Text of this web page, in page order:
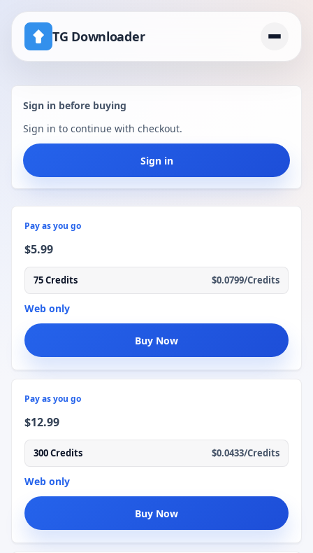
TG Downloader
Pricing
telegram download disabled channel workaround
Sign in before buying
Sign in to continue with checkout.
Sign in
Pay as you go
$5.99
75 Credits $0.0799/Credits
Web only
Buy Now
Pay as you go
$12.99
300 Credits $0.0433/Credits
Web only
Buy Now